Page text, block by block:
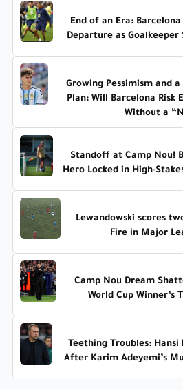
End of an Era:
Departure as Goalkeeper
Growing Pessimism and
Plan: Will Barcelona Risk
Without a
Standoff at Camp Nou!
Hero Locked in High-
Lewandowski scores
Fire in Major
Camp Nou Dream
World Cup Winner’s
Teething Troubles:
After Karim Adeyemi’s